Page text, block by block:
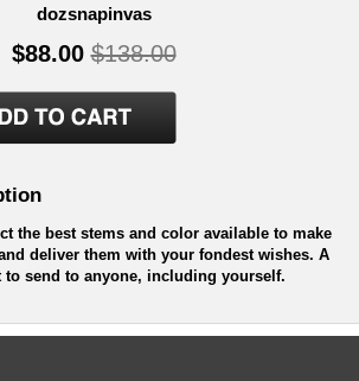
dozsnapinvas
$88.00 $138.00
the best stems and color available to make
deliver them with your fondest wishes. A
send to anyone, including yourself.